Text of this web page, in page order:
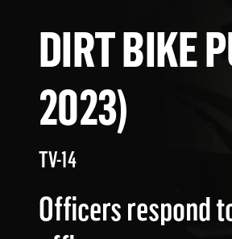
DIRT BIKE
2023)
TV-14
Officers respond